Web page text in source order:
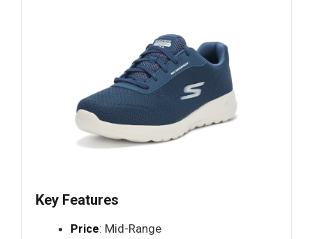
Key Features
Price: Mid-Range